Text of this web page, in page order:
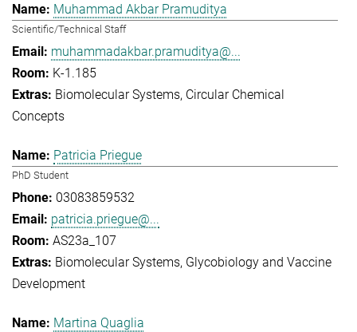
Muhammad Akbar Pramuditya
Scientific/Technical Staff
muhammadakbar.pramuditya@...
K-1.185
Biomolecular Systems Circular Chemical
Concepts
Patricia Priegue
PhD Student
03083859532
patricia.priegue@...
AS23a_107
Biomolecular Systems Glycobiology and Vaccine
Development
Martina Quaglia